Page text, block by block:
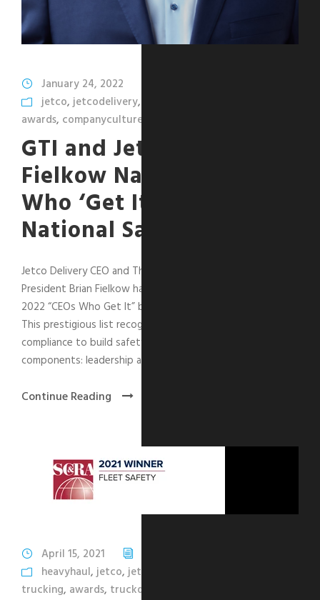
January 24, 2022
jetco,jetcodelivery,
awards, companyculture
GTI and Jetco’s Brian
Fielkow Named “CEO
Who ‘Get It’” by
National Safety Council
Jetco Delivery CEO and The GTI Group Executive Vice
President Brian Fielkow has been selected as one of the
2022 “CEOs Who Get It” by the National Safety Council.
This prestigious list recognizes CEOs who go beyond
compliance to build safety strategy using four key
components: leadership and...
Continue Reading
April 15, 2021
heavyhaul,jetco,jetcodelivery
trucking, awards, truckdrivers